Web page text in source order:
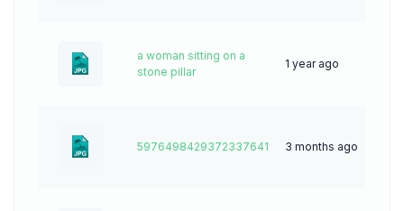
a woman sitting on a
stone pillar
1 year ago
5976498429372337641 3 months ago